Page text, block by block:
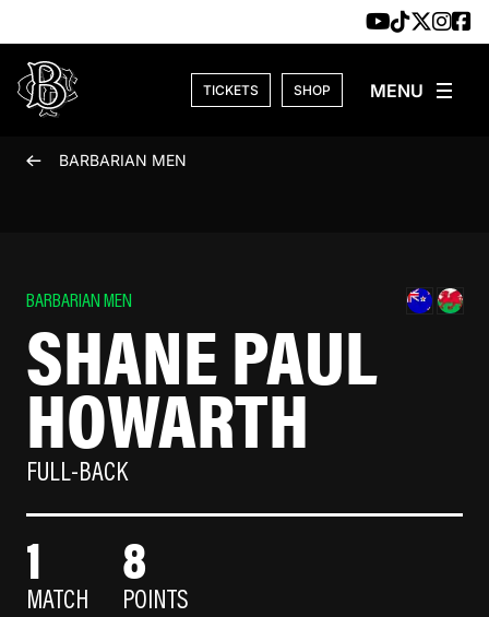
TICKETS SHOP
BARBARIAN MEN
BARBARIAN MEN
SHANE PAUL
HOWARTH
FULL-BACK
1
MATCH
8
POINTS